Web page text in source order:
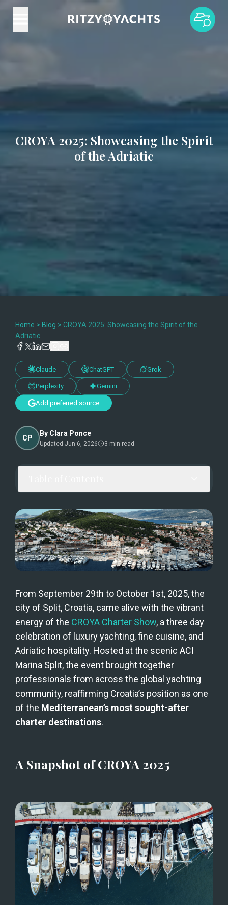
CROYA 2025: Showcasing the Spirit
of the Adriatic
Home > Blog > CROYA 2025: Showcasing the Spirit of the
Adriatic
Claude ChatGPT Grok
Perplexity Gemini
Add preferred source
CP
By Clara Ponce
Updated Jun 6, 2026 3 min read
From September 29th to October 1st, 2025, the
city of Split, Croatia, came alive with the vibrant
energy of the CROYA Charter Show, a three day
celebration of luxury yachting, fine cuisine, and
Adriatic hospitality. Hosted at the scenic ACI
Marina Split, the event brought together
professionals from across the global yachting
community, reaffirming Croatia’s position as one
of the Mediterranean’s most sought-after
charter destinations.
A Snapshot of CROYA 2025